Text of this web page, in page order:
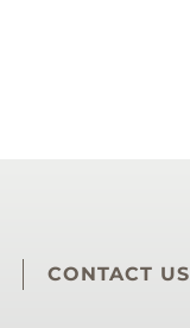
CONTACT US